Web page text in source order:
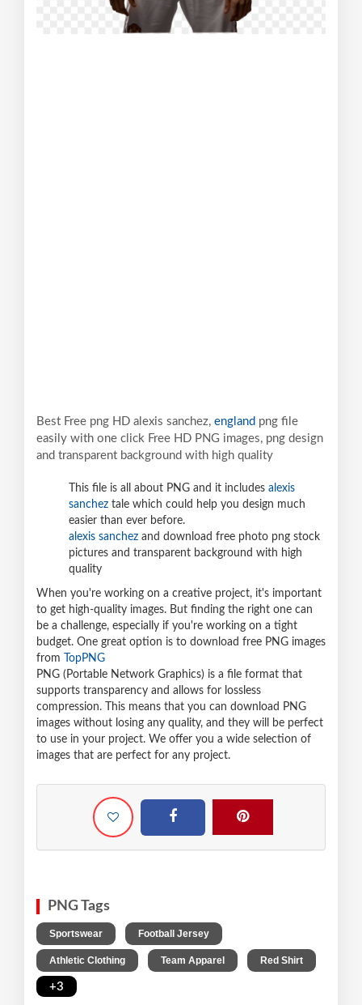
Best Free png HD alexis sanchez, england png file
easily with one click Free HD PNG images, png design
and transparent background with high quality
This file is all about PNG and it includes alexis
sanchez tale which could help you design much
easier than ever before.
alexis sanchez and download free photo png stock
pictures and transparent background with high
quality
When you're working on a creative project, it's important
to get high-quality images. But finding the right one can
be a challenge, especially if you're working on a tight
budget. One great option is to download free PNG images
from
TopPNG
PNG (Portable Network Graphics) is a file format that
supports transparency and allows for lossless
compression. This means that you can download PNG
images without losing any quality, and they will be perfect
to use in your project. We offer you a wide selection of
images that are perfect for any project.
PNG Tags
Sportswear Football Jersey
Athletic Clothing Team Apparel Red Shirt
+3